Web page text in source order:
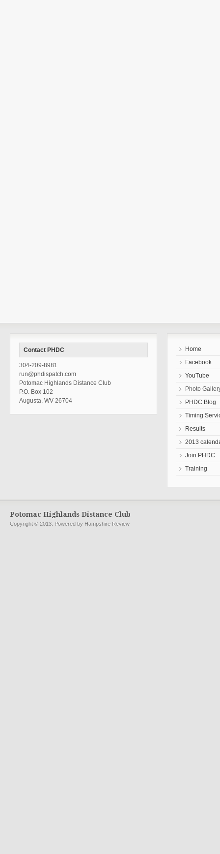
Contact PHDC
304-209-8981
run@phdispatch.com
Potomac Highlands Distance Club
P.O. Box 102
Augusta, WV 26704
Home
Facebook
YouTube
Photo
PHDC Blog
Timing
Results
2013
Join PHDC
Training
Potomac Highlands Distance Club
Copyright © 2013. Powered by Hampshire Review